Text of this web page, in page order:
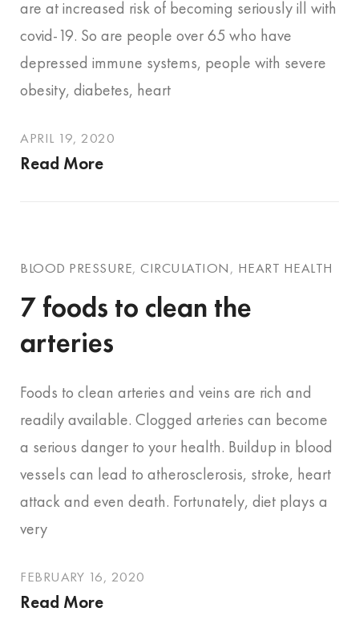
are at increased risk of becoming seriously ill with
covid-19. So are people over 65 who have
depressed immune systems, people with severe
obesity, diabetes, heart
APRIL 19, 2020
Read More
BLOOD PRESSURE, CIRCULATION , HEART HEALTH
7 foods to clean the
arteries
Foods to clean arteries and veins are rich and
readily available. Clogged arteries can become
a serious danger to your health. Buildup in blood
vessels can lead to atherosclerosis, stroke, heart
attack and even death. Fortunately, diet plays a
very
FEBRUARY 16, 2020
Read More